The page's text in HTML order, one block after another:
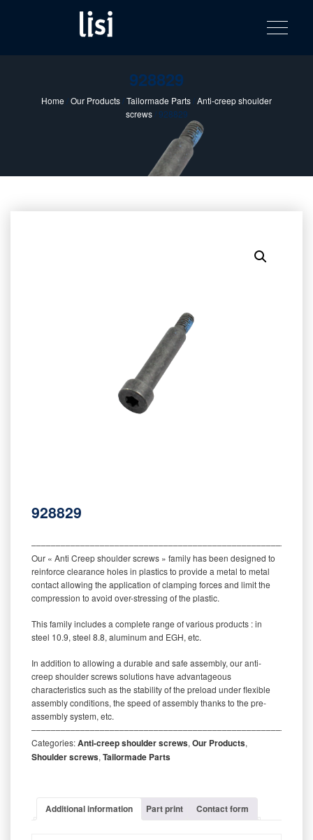
catalog
Fastening solutions for your needs
Toggle
928829
Home /Our Products/Tailormade Parts/Anti-creep shoulder
screws/ 928829
928829
Our « Anti Creep shoulder screws » family has been designed to
reinforce clearance holes in plastics to provide a metal to metal
contact allowing the application of clamping forces and limit the
compression to avoid over-stressing of the plastic.
This family includes a complete range of various products : in
steel 10.9, steel 8.8, aluminum and EGH, etc.
In addition to allowing a durable and safe assembly, our anti-
creep shoulder screws solutions have advantageous
characteristics such as the stability of the preload under flexible
assembly conditions, the speed of assembly thanks to the pre-
assembly system, etc.
Categories:Anti-creep shoulder screws, Our Products,
Shoulder screws, Tailormade Parts
Additional information Part print Contact form